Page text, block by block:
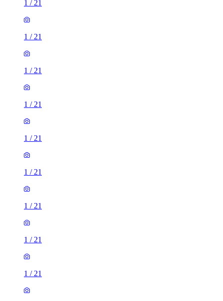
1 / 21
1 / 21
1 / 21
1 / 21
1 / 21
1 / 21
1 / 21
1 / 21
1 / 21